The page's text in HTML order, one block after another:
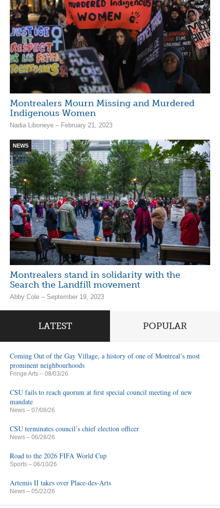
Montrealers Mourn Missing and Murdered
Indigenous Women
Nadia Liboneye – February 21, 2023
NEWS
Montrealers stand in solidarity with the
Search the Landfill movement
Abby Cole – September 19, 2023
LATEST POPULAR
Coming Out of the Gay Village, a history of one of Montreal’s most
prominent neighbourhoods
Fringe Arts – 08/03/26
CSU fails to reach quorum at first special council meeting of new
mandate
News – 07/08/26
CSU terminates council’s chief election officer
News – 06/28/26
Road to the 2026 FIFA World Cup
Sports – 06/10/26
Artemis II takes over Place-des-Arts
News – 05/22/26